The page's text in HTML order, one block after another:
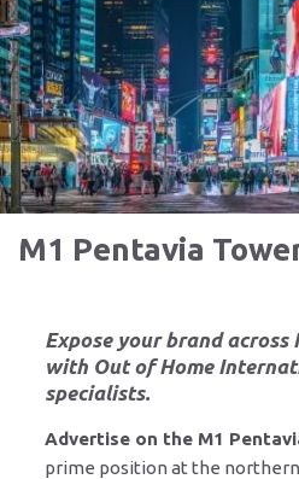
M1 Pentavia
Expose your brand
with Out of Home
specialists.
Advertise on the M1
prime position at the